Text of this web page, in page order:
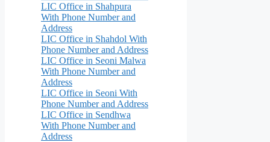
LIC Office in Shahpura
With Phone Number and
Address
LIC Office in Shahdol With
Phone Number and Address
LIC Office in Seoni Malwa
With Phone Number and
Address
LIC Office in Seoni With
Phone Number and Address
LIC Office in Sendhwa
With Phone Number and
Address